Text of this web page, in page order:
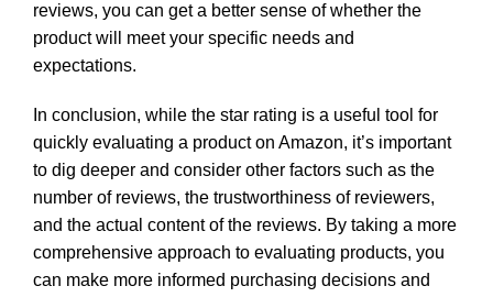
reviews, you can get a better sense of whether the
product will meet your specific needs and
expectations.
In conclusion, while the star rating is a useful tool for
quickly evaluating a product on Amazon, it’s important
to dig deeper and consider other factors such as the
number of reviews, the trustworthiness of reviewers,
and the actual content of the reviews. By taking a more
comprehensive approach to evaluating products, you
can make more informed purchasing decisions and